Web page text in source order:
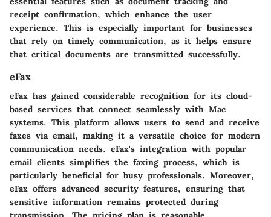
receipt confirmation, which enhance the user
experience. This is especially important for businesses
that rely on timely communication, as it helps ensure
that critical documents are transmitted successfully.
eFax
eFax has gained considerable recognition for its cloud-
based services that connect seamlessly with Mac
systems. This platform allows users to send and receive
faxes via email, making it a versatile choice for modern
communication needs. eFax's integration with popular
email clients simplifies the faxing process, which is
particularly beneficial for busy professionals. Moreover,
eFax offers advanced security features, ensuring that
sensitive information remains protected during